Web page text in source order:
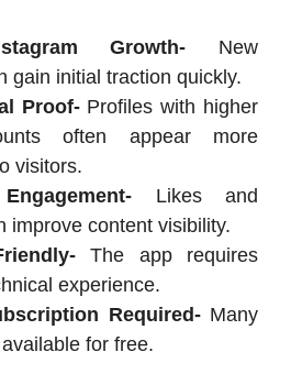
Growth- New
gain initial traction quickly.
Proof- Profiles with higher
often appear more
visitors.
Likes and
improve content visibility.
The app requires
experience.
Required- Many
for free.